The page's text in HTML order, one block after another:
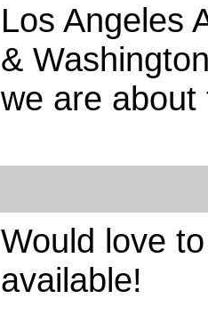
Los Angeles
&
we are
Would love
available!